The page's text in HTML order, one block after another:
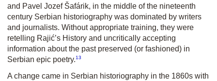
and Pavel Jozef Šafárik, in the middle of the nineteenth
century Serbian historiography was dominated by writers
and journalists. Without appropriate training, they were
retelling Rajić’s History and uncritically accepting
information about the past preserved (or fashioned) in
Serbian epic poetry.13
A change came in Serbian historiography in the 1860s with